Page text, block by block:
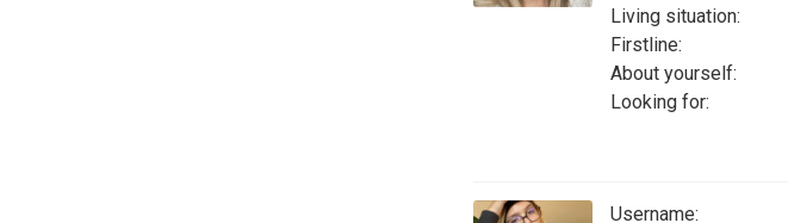
Living situation:
Firstline:
About yourself:
Looking for:
Username: